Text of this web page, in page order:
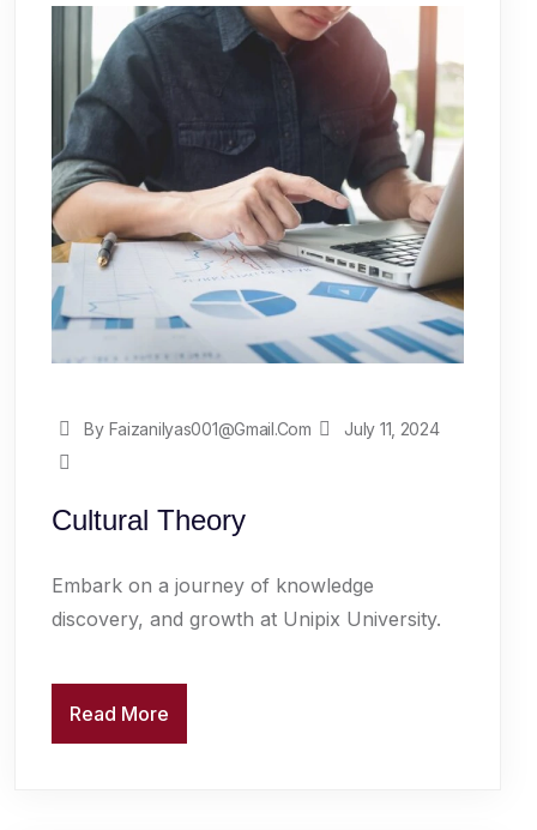
By Faizanilyas001@gmail.com July 11, 2024
Cultural Theory
Embark on a journey of knowledge
discovery, and growth at Unipix University.
Read More